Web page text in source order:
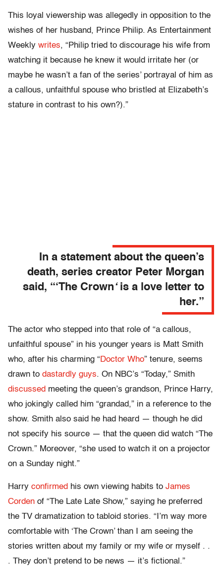
This loyal viewership was allegedly in opposition to the
wishes of her husband, Prince Philip. As Entertainment
Weekly writes, “Philip tried to discourage his wife from
watching it because he knew it would irritate her (or
maybe he wasn’t a fan of the series’ portrayal of him as
a callous, unfaithful spouse who bristled at Elizabeth’s
stature in contrast to his own?).”
In a statement about the queen’s
death, series creator Peter Morgan
said, “‘The Crown‘is a love letter to
her.”
The actor who stepped into that role of “a callous,
unfaithful spouse” in his younger years is Matt Smith
who, after his charming “Doctor Who” tenure, seems
drawn to dastardly guys. On NBC’s “Today,” Smith
discussed meeting the queen’s grandson, Prince Harry,
who jokingly called him “grandad,” in a reference to the
show. Smith also said he had heard — though he did
not specify his source — that the queen did watch “The
Crown.” Moreover, “she used to watch it on a projector
on a Sunday night.”
Harry confirmed his own viewing habits to James
Corden of “The Late Late Show,” saying he preferred
the TV dramatization to tabloid stories. “I’m way more
comfortable with ‘The Crown’ than I am seeing the
stories written about my family or my wife or myself . .
. They don’t pretend to be news — it’s fictional.”